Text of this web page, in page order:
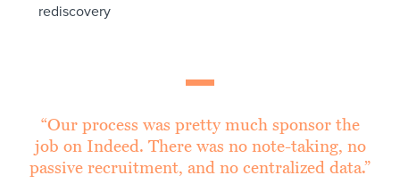
rediscovery
“Our process was pretty much sponsor the
job on Indeed. There was no note-taking, no
passive recruitment, and no centralized data.”